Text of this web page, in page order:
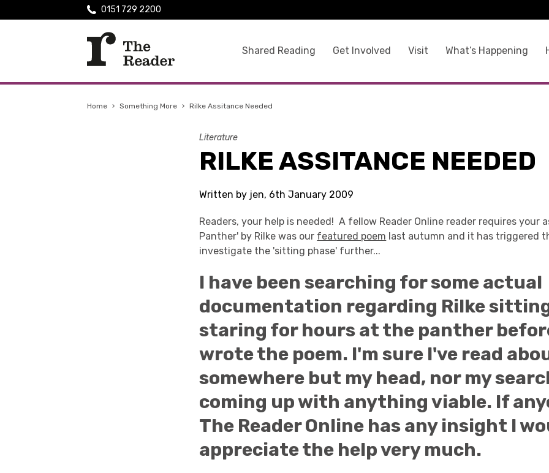
Shared Reading Get Involved Visit What’s Happening
0151 729 2200
Home › Something More › Rilke Assitance Needed
Literature
RILKE ASSITANCE NEEDED
Written by jen, 6th January 2009
Readers, your help is needed! A fellow Reader Online reader requires your
Panther' by Rilke was our featured poem last autumn and it has triggered
investigate the 'sitting phase' further...
I have been searching for some actual
documentation regarding Rilke
staring for hours at the panther
wrote the poem. I'm sure I've read
somewhere but my head, nor my
coming up with anything viable. If
The Reader Online has any insight I
appreciate the help very much.